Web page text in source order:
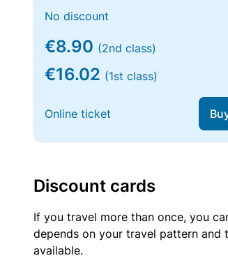
No discount
€8.90 (2nd class)
€16.02 (1st class)
Online ticket
Discount cards
If you travel more than once, you
depends on your travel pattern and
available.